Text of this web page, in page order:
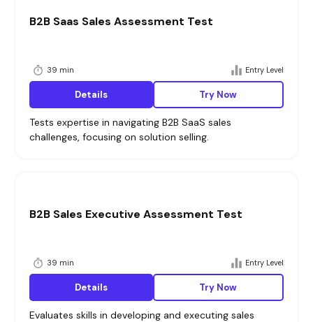
B2B Saas Sales Assessment Test
39 min Entry Level
Details Try Now
Tests expertise in navigating B2B SaaS sales
challenges, focusing on solution selling.
B2B Sales Executive Assessment Test
39 min Entry Level
Details Try Now
Evaluates skills in developing and executing sales